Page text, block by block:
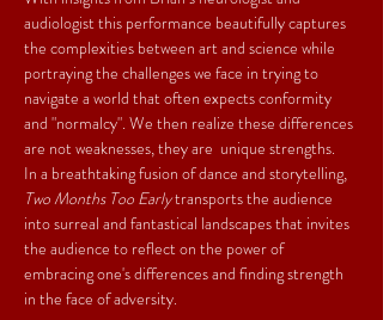
audiologist this performance beautifully captures
the complexities between art and science while
portraying the challenges we face in trying to
navigate a world that often expects conformity
and "normalcy". We then realize these differences
are not weaknesses, they are  unique strengths.
In a breathtaking fusion of dance and storytelling,
Two Months Too Early transports the audience
into surreal and fantastical landscapes that invites
the audience to reflect on the power of
embracing one's differences and finding strength
in the face of adversity.